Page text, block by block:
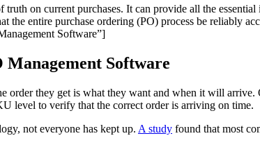
on current purchases. It can provide all the
the entire purchase ordering (PO) process be reliably
Software”]
Software
order they get is what they want and when it will
level to verify that the correct order is arriving on time.
not everyone has kept up. A study found that most